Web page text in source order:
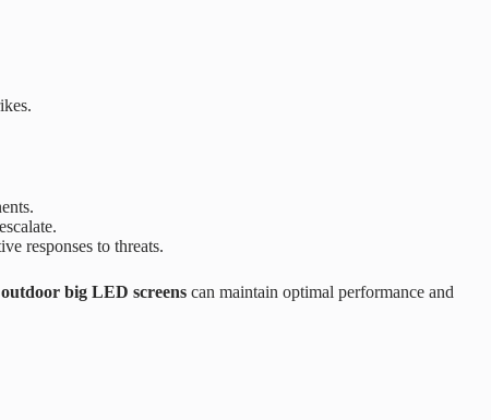
responses to threats.
outdoor big LED screens can maintain optimal performance and